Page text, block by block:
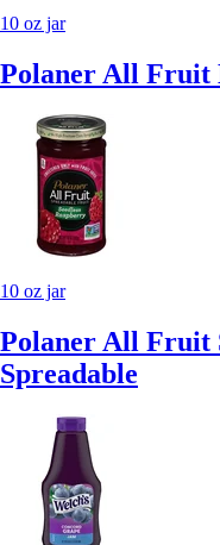
10 oz jar
Polaner All Fruit
10 oz jar
Polaner All Fruit
Spreadable